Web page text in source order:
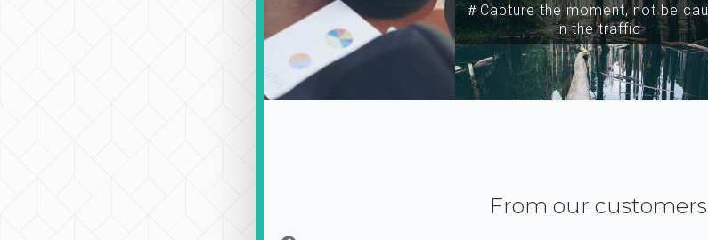
＃Capture the moment, not be
in the traffic
From our customers